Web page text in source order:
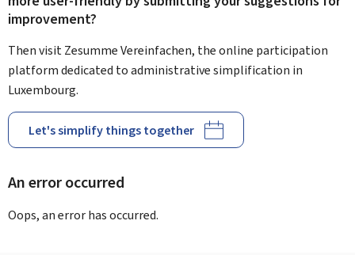
improvement?
Then visit Zesumme Vereinfachen, the online participation
platform dedicated to administrative simplification in
Luxembourg.
Let's simplify things together
An error occurred
Oops, an error has occurred.